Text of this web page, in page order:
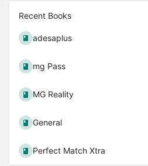
Recent Books
adesaplus
mg Pass
MG Reality
General
Perfect Match Xtra